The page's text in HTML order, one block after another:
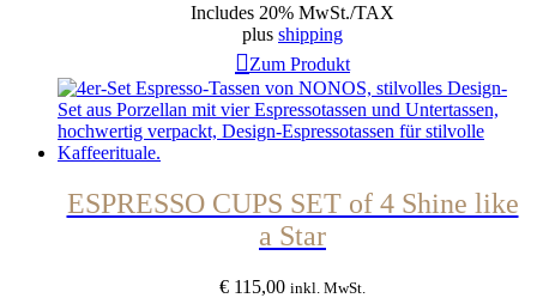
Includes 20% MwSt./TAX
plus shipping
Zum Produkt
ESPRESSO CUPS SET of 4 Shine like
a Star
€ 115,00 inkl. MwSt.